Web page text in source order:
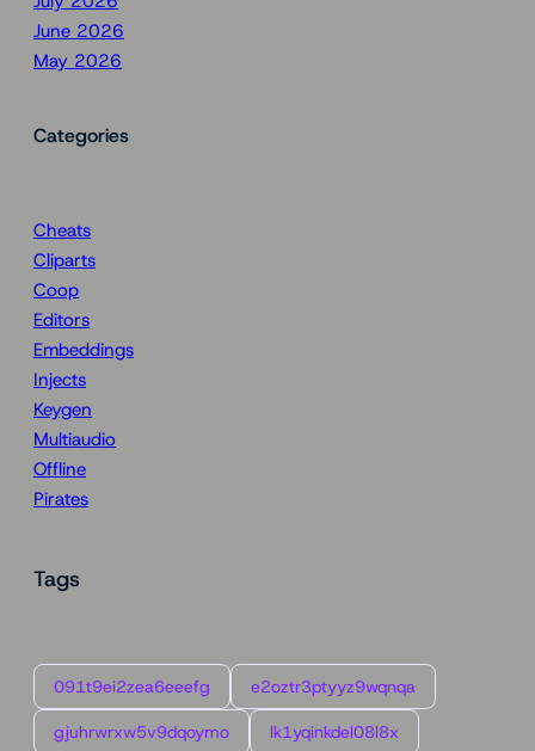
June 2026
May 2026
Categories
Cheats
Cliparts
Coop
Editors
Embeddings
Injects
Keygen
Multiaudio
Offline
Pirates
Tags
091t9ei2zea6eeefg e2oztr3ptyyz9wqnqa
gjuhrwrxw5v9dqoymo lk1yqinkdel08l8x